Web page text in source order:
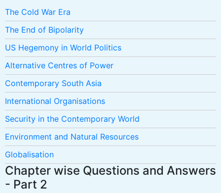
The Cold War Era
The End of Bipolarity
US Hegemony in World Politics
Alternative Centres of Power
Contemporary South Asia
International Organisations
Security in the Contemporary World
Environment and Natural Resources
Globalisation
Chapter wise Questions and Answers
- Part 2